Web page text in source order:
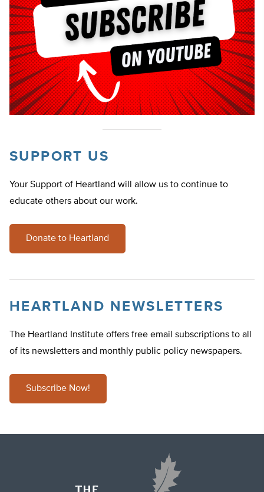
SUPPORT US
Your Support of Heartland will allow us to continue to
educate others about our work.
Donate to Heartland
HEARTLAND NEWSLETTERS
The Heartland Institute offers free email subscriptions to all
of its newsletters and monthly public policy newspapers.
Subscribe Now!